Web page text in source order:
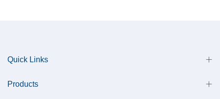
Quick Links
Products